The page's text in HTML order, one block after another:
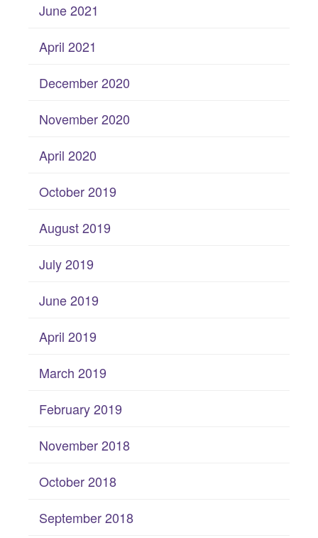
June 2021
April 2021
December 2020
November 2020
April 2020
October 2019
August 2019
July 2019
June 2019
April 2019
March 2019
February 2019
November 2018
October 2018
September 2018